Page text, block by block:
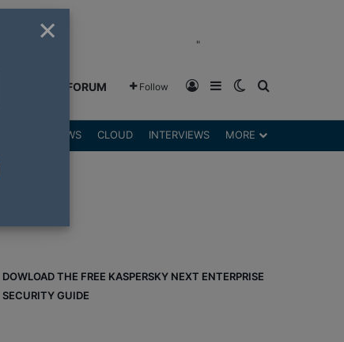
"
GREENSHIFT FORUM Follow Log InSidebarSwitch skin
REVIEWS CLOUD INTERVIEWS MORE
DOWLOAD THE FREE KASPERSKY NEXT ENTERPRISE
SECURITY GUIDE
×